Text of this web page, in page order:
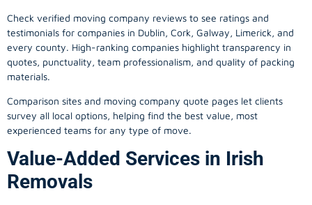
Check verified moving company reviews to see ratings and
testimonials for companies in Dublin, Cork, Galway, Limerick, and
every county. High-ranking companies highlight transparency in
quotes, punctuality, team professionalism, and quality of packing
materials.
Comparison sites and moving company quote pages let clients
survey all local options, helping find the best value, most
experienced teams for any type of move.
Value-Added Services in Irish
Removals